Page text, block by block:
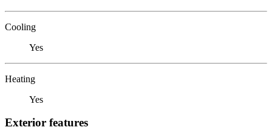
Cooling
Yes
Heating
Yes
Exterior features